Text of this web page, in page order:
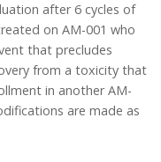
after 6 cycles of
on AM-001 who
that precludes
from a toxicity that
in another AM-
are made as